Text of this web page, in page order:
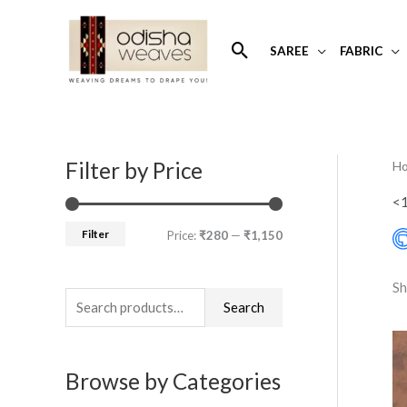
Search
SAREE FABRIC
Filter by Price
Filter Price:₹280 — ₹1,150
S
e
f
r
Search
Browse by Categories